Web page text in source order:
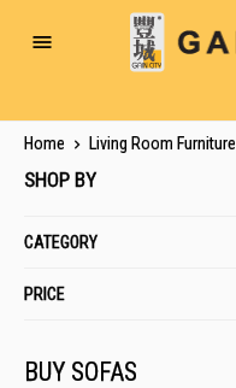
Toggle
Home Living Room Furniture
BUY SOFAS
SHOP BY
CATEGORY
PRICE